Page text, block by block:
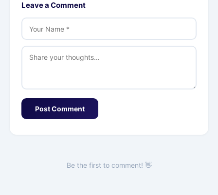
Leave a Comment
Post Comment
Be the first to comment! 👋